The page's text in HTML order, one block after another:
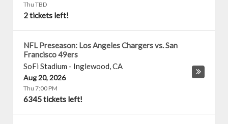
Thu TBD
2 tickets left!
NFL Preseason: Los Angeles Chargers vs. San
Francisco 49ers
SoFi Stadium - Inglewood,CA
Aug 20, 2026
Thu 7:00 PM
6345 tickets left!